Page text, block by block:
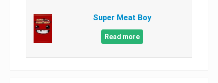
Super Meat Boy
Read more